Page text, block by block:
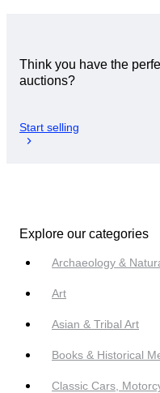
Think you have the
auctions?
Start selling
Explore our categories
Archaeology &
Art
Asian & Tribal Art
Books & Historical
Classic Cars,